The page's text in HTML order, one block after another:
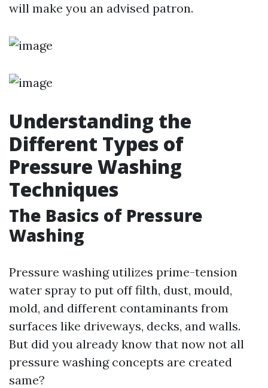
will make you an advised patron.
Understanding the
Different Types of
Pressure Washing
Techniques
The Basics of Pressure
Washing
Pressure washing utilizes prime-tension
water spray to put off filth, dust, mould,
mold, and different contaminants from
surfaces like driveways, decks, and walls.
But did you already know that now not all
pressure washing concepts are created
same?